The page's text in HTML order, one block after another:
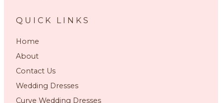
QUICK LINKS
Home
About
Contact Us
Wedding Dresses
Curve Wedding Dresses